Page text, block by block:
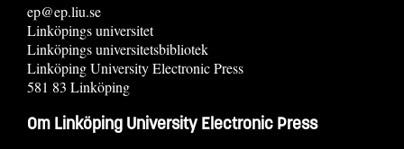
ep@ep.liu.se
Linköpings universitet
Linköpings universitetsbibliotek
Linköping University Electronic Press
581 83 Linköping
Om Linköping University Electronic Press